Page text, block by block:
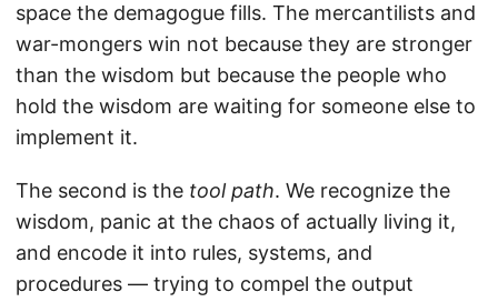
space the demagogue fills. The mercantilists and
war-mongers win not because they are stronger
than the wisdom but because the people who
hold the wisdom are waiting for someone else to
implement it.
The second is the tool path. We recognize the
wisdom, panic at the chaos of actually living it,
and encode it into rules, systems, and
procedures — trying to compel the output